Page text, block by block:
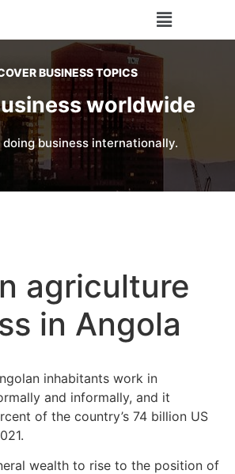
BUSINESS TOPICS
worldwide
business internationally.
agriculture
in Angola
inhabitants work in
and informally, and it
of the country’s 74 billion US
wealth to rise to the position of